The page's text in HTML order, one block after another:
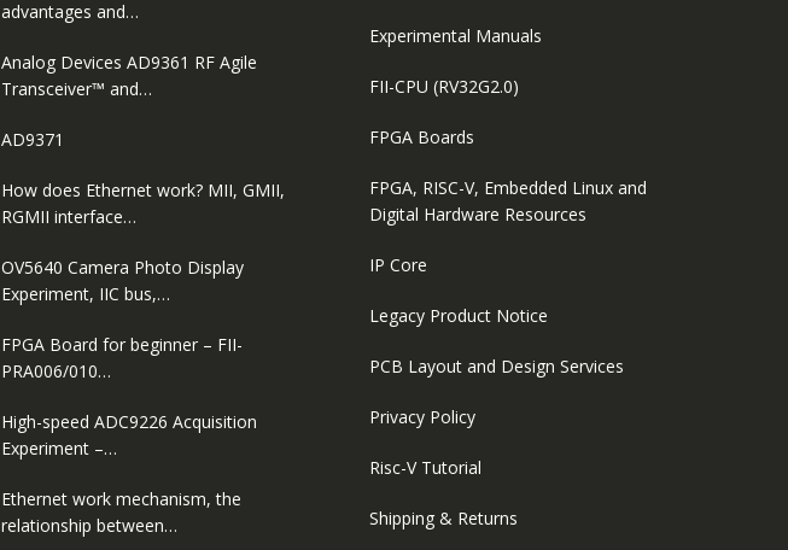
advantages and…
Analog Devices AD9361 RF Agile
Transceiver™ and…
AD9371
How does Ethernet work? MII, GMII,
RGMII interface…
OV5640 Camera Photo Display
Experiment, IIC bus,…
FPGA Board for beginner – FII-
PRA006/010…
High-speed ADC9226 Acquisition
Experiment –…
Ethernet work mechanism, the
relationship between…
Experimental Manuals
FII-CPU (RV32G2.0)
FPGA Boards
FPGA, RISC-V, Embedded Linux and
Digital Hardware Resources
IP Core
Legacy Product Notice
PCB Layout and Design Services
Privacy Policy
Risc-V Tutorial
Shipping & Returns